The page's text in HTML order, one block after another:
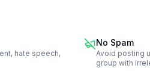
hate speech,
No Spam
Avoid posting
group with